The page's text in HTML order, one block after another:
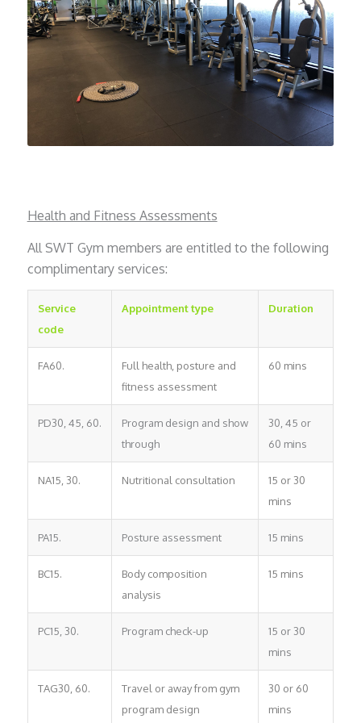
Health and Fitness Assessments
All SWT Gym members are entitled to the following
complimentary services:
Service
code
Appointment type Duration
FA60.
Full health, posture and
fitness assessment
60 mins
PD30, 45, 60.
Program design and show
through
30, 45 or
60 mins
NA15, 30. Nutritional consultation
15 or 30
mins
PA15. Posture assessment 15 mins
BC15.
Body composition
analysis
15 mins
PC15, 30. Program check-up
15 or 30
mins
TAG30, 60.
Travel or away from gym
program design
30 or 60
mins